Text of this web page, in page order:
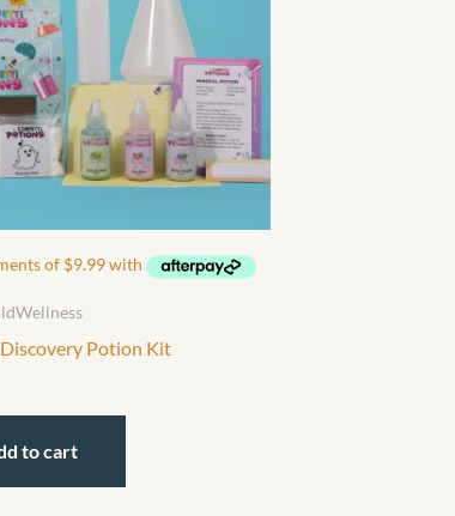
Discovery Potion Kit
to cart